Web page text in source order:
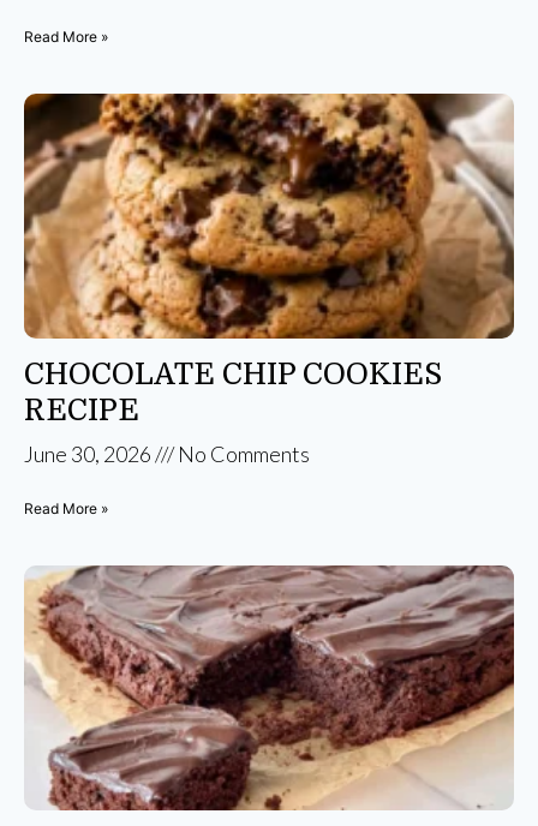
Read More »
CHOCOLATE CHIP COOKIES
RECIPE
June 30, 2026 No Comments
Read More »